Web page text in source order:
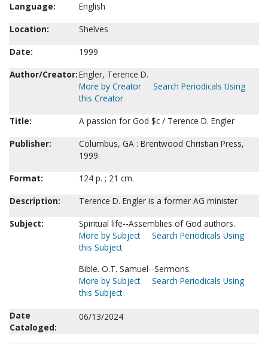
Language:
English
Location:
Shelves
Date:
1999
Author/Creator:Engler, Terence D.
More by Creator
Search Periodicals Using
this Creator
Title:
A passion for God $c / Terence D. Engler
Publisher:
Columbus, GA : Brentwood Christian Press,
1999.
Format:
124 p. ; 21 cm.
Description:
Terence D. Engler is a former AG minister
Subject:
Spiritual life--Assemblies of God authors.
More by Subject
Search Periodicals Using
this Subject
Bible. O.T. Samuel--Sermons.
More by Subject
Search Periodicals Using
this Subject
Date
Cataloged:
06/13/2024